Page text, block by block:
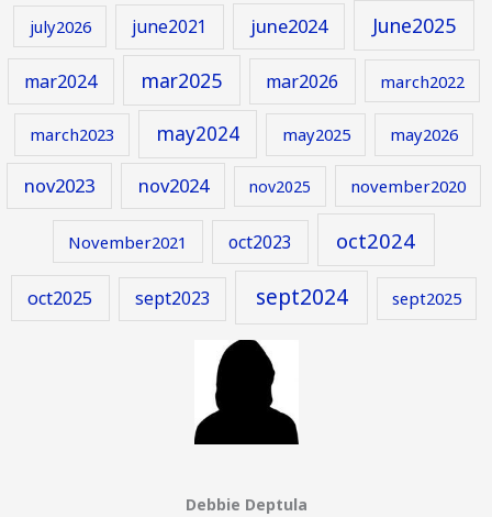
july2026 june2021 june2024 June2025
mar2024 mar2025 mar2026 march2022
march2023 may2024 may2025 may2026
nov2023 nov2024 nov2025 november2020
November2021 oct2023 oct2024
oct2025 sept2023 sept2024 sept2025
Debbie Deptula